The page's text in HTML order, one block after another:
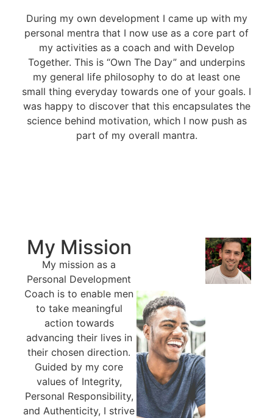
During my own development I came up with my
personal mentra that I now use as a core part of
my activities as a coach and with Develop
Together. This is “Own The Day” and underpins
my general life philosophy to do at least one
small thing everyday towards one of your goals. I
was happy to discover that this encapsulates the
science behind motivation, which I now push as
part of my overall mantra.
My Mission
My mission as a
Personal Development
Coach is to enable men
to take meaningful
action towards
advancing their lives in
their chosen direction.
Guided by my core
values of Integrity,
Personal Responsibility,
and Authenticity, I strive